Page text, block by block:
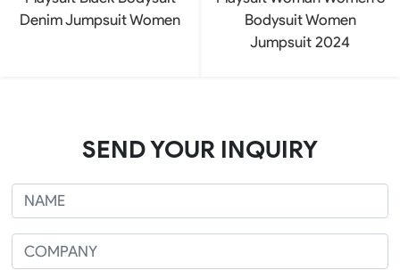
Denim Jumpsuit Women
Bodysuit Women
Jumpsuit 2024
SEND YOUR INQUIRY